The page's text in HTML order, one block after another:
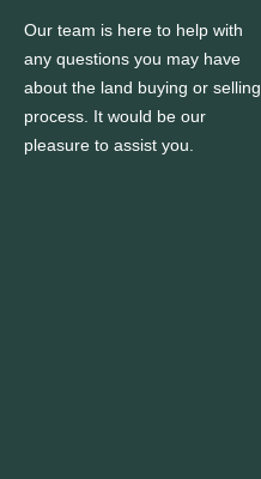
Our team is here to help with
any questions you may have
about the land buying or selling
process. It would be our
pleasure to assist you.